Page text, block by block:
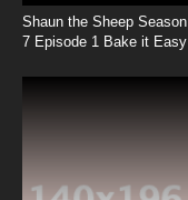
Shaun the Sheep Season
7 Episode 1 Bake it Easy